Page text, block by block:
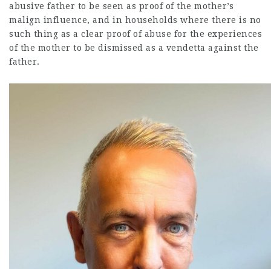
abusive father to be seen as proof of the mother’s
malign influence, and in households where there is no
such thing as a clear proof of abuse for the experiences
of the mother to be dismissed as a vendetta against the
father.